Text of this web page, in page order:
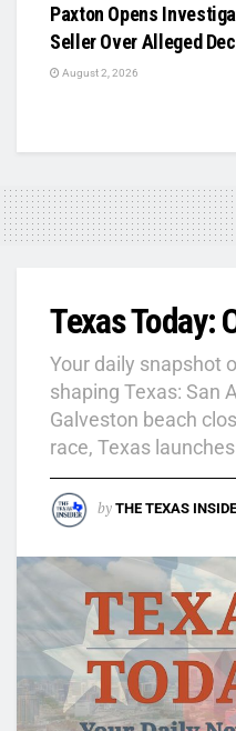
Paxton Opens
Seller Over Alleged
August 2, 2026
Texas Today:
Your daily snapshot
shaping Texas: San
Galveston beach
race, Texas
by THE TEXAS